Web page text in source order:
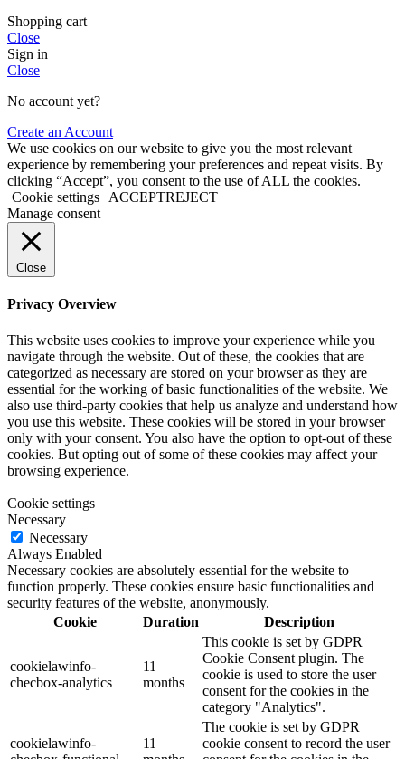
Shopping cart
Close
Sign in
Close
No account yet?
Create an Account
We use cookies on our website to give you the most relevant
experience by remembering your preferences and repeat visits. By
clicking “Accept”, you consent to the use of ALL the cookies.
Cookie settings
ACCEPTREJECT
Manage consent
Close
Privacy Overview
This website uses cookies to improve your experience while you
navigate through the website. Out of these, the cookies that are
categorized as necessary are stored on your browser as they are
essential for the working of basic functionalities of the website. We
also use third-party cookies that help us analyze and understand how
you use this website. These cookies will be stored in your browser
only with your consent. You also have the option to opt-out of these
cookies. But opting out of some of these cookies may affect your
browsing experience.
Cookie settings
Necessary
Necessary
Always Enabled
Necessary cookies are absolutely essential for the website to
function properly. These cookies ensure basic functionalities and
security features of the website, anonymously.
Cookie
Duration Description
cookielawinfo-
checbox-analytics
11
months
This cookie is set by GDPR
Cookie Consent plugin. The
cookie is used to store the user
consent for the cookies in the
category "Analytics".
cookielawinfo-
11
The cookie is set by GDPR
cookie consent to record the user